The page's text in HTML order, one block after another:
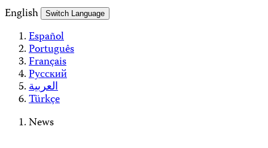
English
Switch Language
Español
Português
Français
Русский
العربية
Türkçe
News